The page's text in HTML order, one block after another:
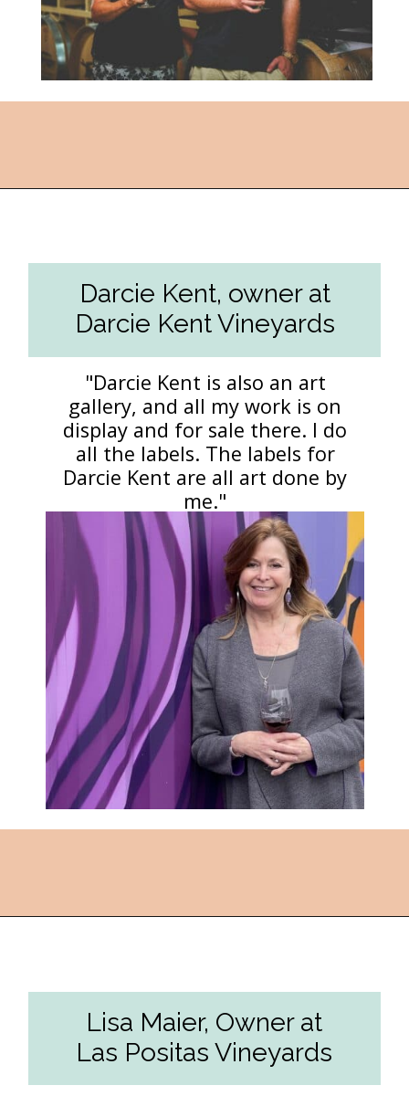
Darcie Kent, owner at
Darcie Kent Vineyards
"Darcie Kent is also an art
gallery, and all my work is on
display and for sale there. I do
all the labels. The labels for
Darcie Kent are all art done by
me."
Lisa Maier, Owner at
Las Positas Vineyards